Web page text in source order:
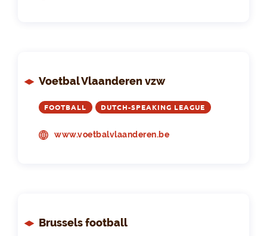
Voetbal Vlaanderen vzw
FOOTBALL DUTCH-SPEAKING LEAGUE
www.voetbalvlaanderen.be
Brussels football